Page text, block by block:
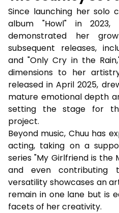
Since launching her solo
album "Howl" in 2023,
demonstrated her
subsequent releases,
and "Only Cry in the
dimensions to her
released in April 2025,
mature emotional depth
setting the stage for
project.
Beyond music, Chuu has
acting, taking on a
series "My Girlfriend is the
and even contributing
versatility showcases an
remain in one lane but is
facets of her creativity.